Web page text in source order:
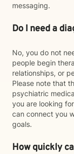
messaging.
Do I need a
No, you do not
people begin
relationships, or
Please note that
psychiatric
you are looking
can connect you
goals.
How quickly